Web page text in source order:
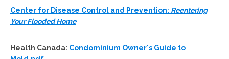
Center for Disease Control and Prevention: Reentering
Your Flooded Home
Health Canada: Condominium Owner's Guide to